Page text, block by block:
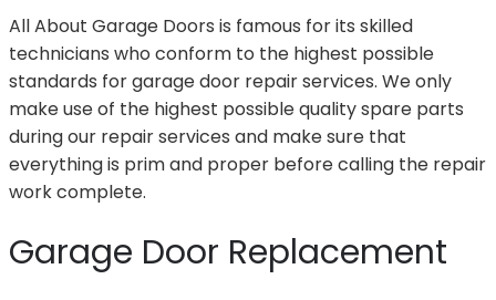
All About Garage Doors is famous for its skilled
technicians who conform to the highest possible
standards for garage door repair services. We only
make use of the highest possible quality spare parts
during our repair services and make sure that
everything is prim and proper before calling the repair
work complete.
Garage Door Replacement